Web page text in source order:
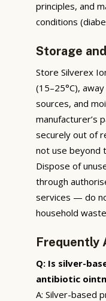
principles, and
conditions
Storage
Store Silverex
(15–25°C),
sources, and
manufacturer’s
securely out of
not use beyond
Dispose of
through
services — do
household
Frequently
Q: Is silver-
antibiotic
A: Silver-based